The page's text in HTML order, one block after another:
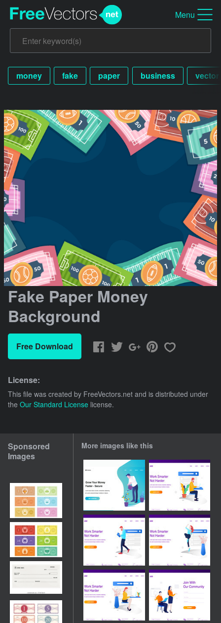
Menu
money fake paper business vector
Fake Paper Money
Background
Free Download
License:
This file was created by FreeVectors.net and is distributed under
the Our Standard License license.
Sponsored
Images
More images like this